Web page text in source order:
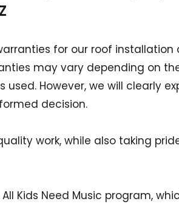
for our roof
may vary depending on
However, we will clearly
decision.
work, while also taking
Kids Need Music program,